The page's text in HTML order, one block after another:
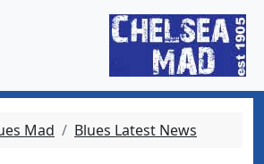
Mad Blues Latest News